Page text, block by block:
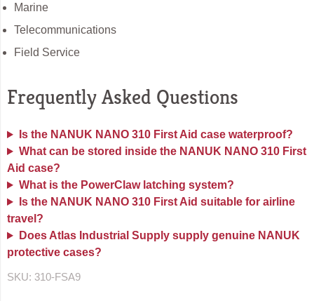
Marine
Telecommunications
Field Service
Frequently Asked Questions
Is the NANUK NANO 310 First Aid case waterproof?
What can be stored inside the NANUK NANO 310 First
Aid case?
What is the PowerClaw latching system?
Is the NANUK NANO 310 First Aid suitable for airline
travel?
Does Atlas Industrial Supply supply genuine NANUK
protective cases?
SKU: 310-FSA9